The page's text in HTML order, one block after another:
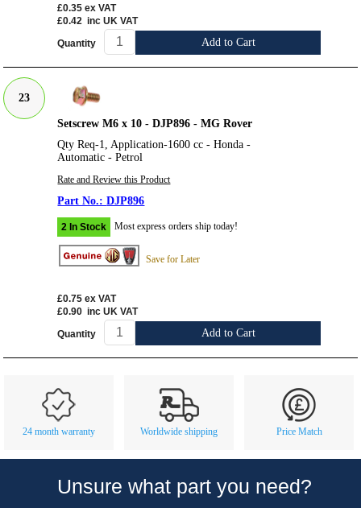
£0.35 ex VAT
£0.42 inc UK VAT
Quantity Add to Cart
23
Setscrew M6 x 10 - DJP896 - MG Rover
Qty Req-1, Application-1600 cc - Honda -
Automatic - Petrol
Rate and Review this Product
DJP896
2 In Stock Most express orders ship today!
Save for Later
£0.75 ex VAT
£0.90 inc UK VAT
Quantity Add to Cart
24 month warranty Worldwide shipping Price Match
Unsure what part you need?
About Us
Car Show & Events
Contact Us
Opening Times
Track Your Order
Customer Login/Account